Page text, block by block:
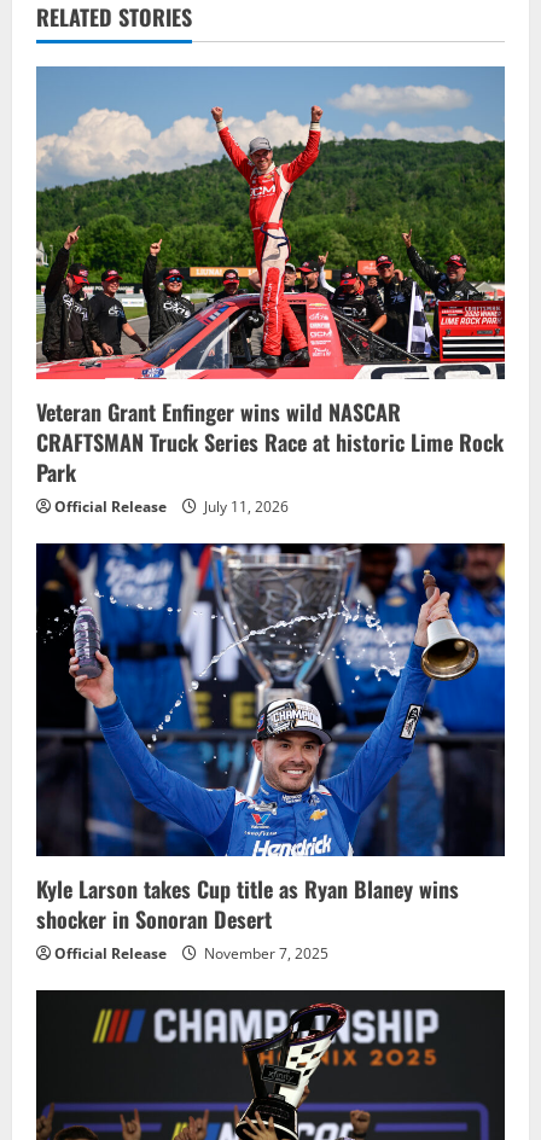
a
i
g
a
t
i
o
n
RELATED STORIES
Veteran Grant Enfinger wins wild NASCAR
CRAFTSMAN Truck Series Race at historic Lime Rock
Park
Official Release July 11, 2026
Kyle Larson takes Cup title as Ryan Blaney wins
shocker in Sonoran Desert
Official Release November 7, 2025